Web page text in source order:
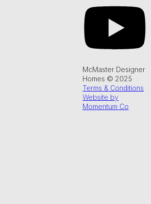
McMaster Designer
Homes © 2025
Terms & Conditions
Website by
Momentum Co